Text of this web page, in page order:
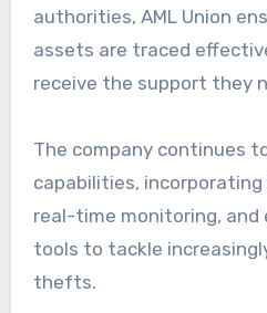
authorities, AML Union
assets are traced
receive the support they
The company continues
capabilities,
real-time monitoring, and
tools to tackle
thefts.